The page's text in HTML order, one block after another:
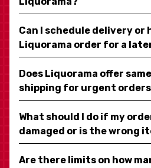
Can I schedule delivery or
Liquorama order for a
Does Liquorama offer
shipping for urgent
What should I do if my
damaged or is the wrong
Are there limits on how